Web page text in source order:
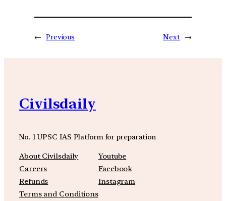
← Previous Next →
Civilsdaily
No. 1 UPSC IAS Platform for preparation
About Civilsdaily
Careers
Refunds
Terms and Conditions
Youtube
Facebook
Instagram